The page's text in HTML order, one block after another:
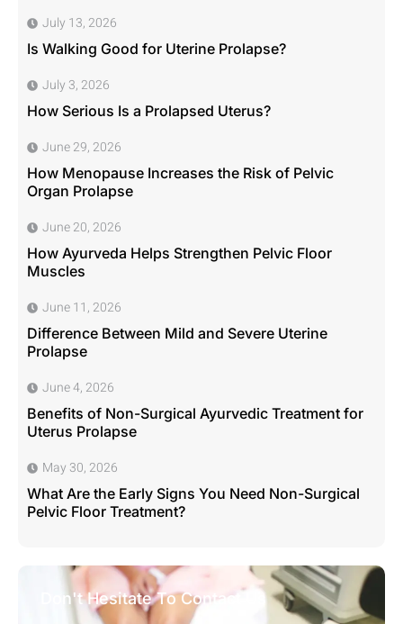
July 13, 2026
Is Walking Good for Uterine Prolapse?
July 3, 2026
How Serious Is a Prolapsed Uterus?
June 29, 2026
How Menopause Increases the Risk of Pelvic
Organ Prolapse
June 20, 2026
How Ayurveda Helps Strengthen Pelvic Floor
Muscles
June 11, 2026
Difference Between Mild and Severe Uterine
Prolapse
June 4, 2026
Benefits of Non-Surgical Ayurvedic Treatment for
Uterus Prolapse
May 30, 2026
What Are the Early Signs You Need Non-Surgical
Pelvic Floor Treatment?
Don't Hesitate To Contact Us